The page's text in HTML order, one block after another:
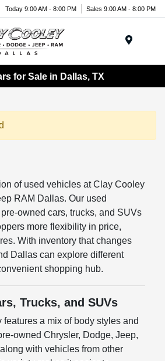
Today 9:00 AM - 8:00 PM Sales 9:00 AM - 8:00 PM
for Sale in Dallas, TX
of used vehicles at Clay Cooley
RAM Dallas. Our used
owned cars, trucks, and SUVs
more flexibility in price,
With inventory that changes
Dallas can explore different
shopping hub.
Trucks, and SUVs
features a mix of body styles and
owned Chrysler, Dodge, Jeep,
with vehicles from other